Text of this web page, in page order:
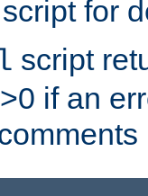
for
script
if an